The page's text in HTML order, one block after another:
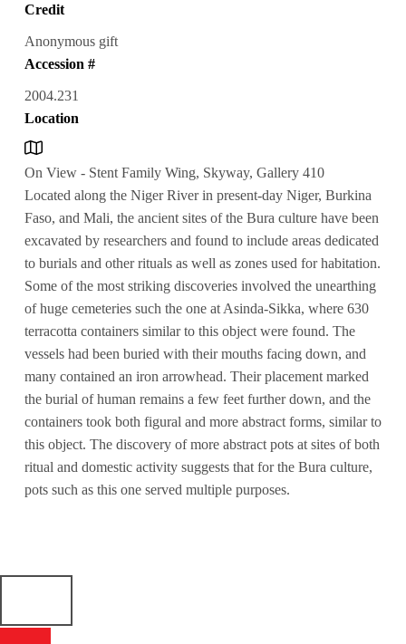
Credit
Anonymous gift
Accession #
2004.231
Location
On View - Stent Family Wing, Skyway, Gallery 410
Located along the Niger River in present-day Niger, Burkina
Faso, and Mali, the ancient sites of the Bura culture have been
excavated by researchers and found to include areas dedicated
to burials and other rituals as well as zones used for habitation.
Some of the most striking discoveries involved the unearthing
of huge cemeteries such the one at Asinda-Sikka, where 630
terracotta containers similar to this object were found. The
vessels had been buried with their mouths facing down, and
many contained an iron arrowhead. Their placement marked
the burial of human remains a few feet further down, and the
containers took both figural and more abstract forms, similar to
this object. The discovery of more abstract pots at sites of both
ritual and domestic activity suggests that for the Bura culture,
pots such as this one served multiple purposes.